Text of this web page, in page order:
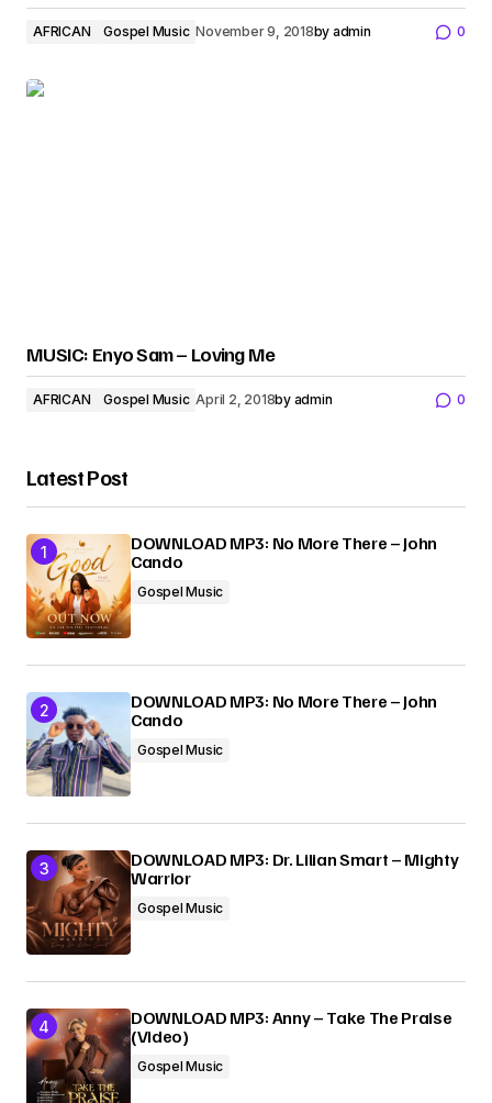
AFRICAN Gospel Music November 9, 2018by admin 0
MUSIC: Enyo Sam – Loving Me
AFRICAN Gospel Music April 2, 2018by admin 0
Latest Post
DOWNLOAD MP3: No More There – John
Cando
Gospel Music
DOWNLOAD MP3: No More There – John
Cando
Gospel Music
DOWNLOAD MP3: Dr. Lilian Smart – Mighty
Warrior
Gospel Music
DOWNLOAD MP3: Anny – Take The Praise
(Video)
Gospel Music